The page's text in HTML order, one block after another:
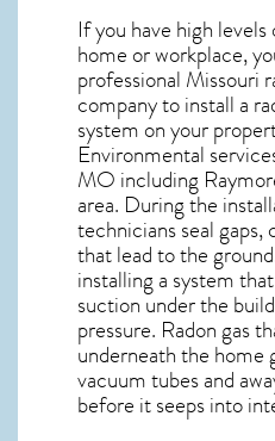
If you have high
home or workplace,
professional Missouri
company to install a
system on your
Environmental
MO including
area. During the
technicians seal gaps,
that lead to the
installing a system
suction under the
pressure. Radon gas
underneath the home
vacuum tubes and
before it seeps into